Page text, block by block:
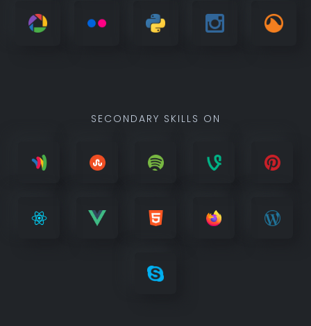
SECONDARY SKILLS ON